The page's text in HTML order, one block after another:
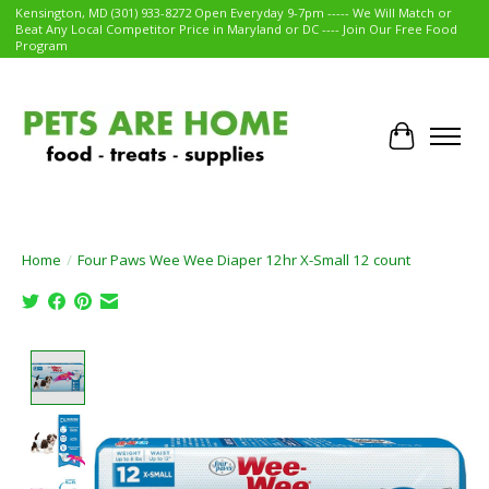
Kensington, MD (301) 933-8272 Open Everyday 9-7pm ----- We Will Match or
Beat Any Local Competitor Price in Maryland or DC ---- Join Our Free Food
Program
Cart
Home / Four Paws Wee Wee Diaper 12hr X-Small 12 count